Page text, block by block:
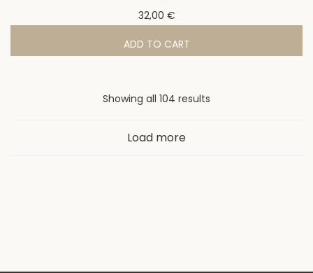
32,00 €
ADD TO CART
Showing all 104 results
Load more